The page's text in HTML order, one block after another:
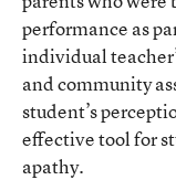
performance as
individual
and community
student’s
effective tool for
apathy.